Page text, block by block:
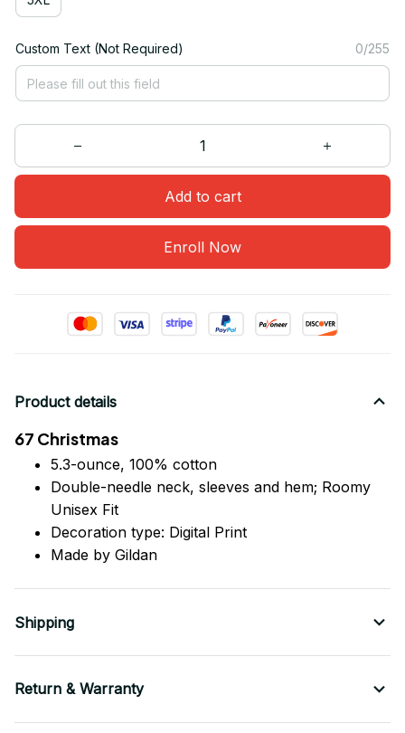
Custom Text (Not Required) 0/255
Add to cart
Enroll Now
Product details
67 Christmas
5.3-ounce, 100% cotton
Double-needle neck, sleeves and hem; Roomy
Unisex Fit
Decoration type: Digital Print
Made by Gildan
Shipping
Return & Warranty